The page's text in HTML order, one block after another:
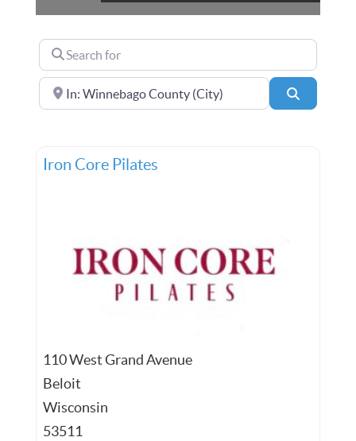
Search for
Near
Iron Core Pilates
110 West Grand Avenue
Beloit
Wisconsin
53511